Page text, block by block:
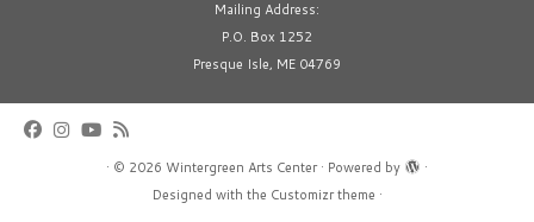
Mailing Address:
P.O. Box 1252
Presque Isle, ME 04769
· © 2026 Wintergreen Arts Center· Powered by
·
Designed with the Customizr theme ·